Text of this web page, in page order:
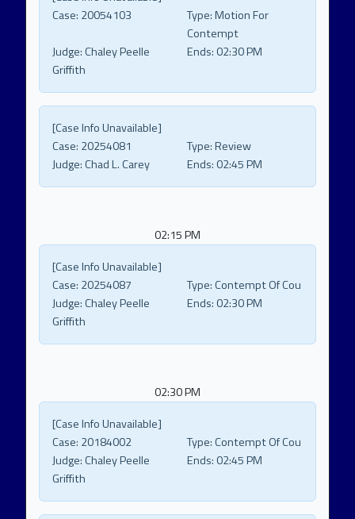
Case: 20054103 Type:Motion For
Contempt
Judge:Chaley Peelle
Griffith
Ends: 02:30 PM
[Case Info Unavailable]
Case: 20254081 Type:Review
Judge:Chad L. Carey Ends: 02:45 PM
02:15 PM
[Case Info Unavailable]
Case: 20254087 Type:Contempt Of Cou
Judge:Chaley Peelle
Griffith
Ends: 02:30 PM
02:30 PM
[Case Info Unavailable]
Case: 20184002 Type:Contempt Of Cou
Judge:Chaley Peelle
Griffith
Ends: 02:45 PM